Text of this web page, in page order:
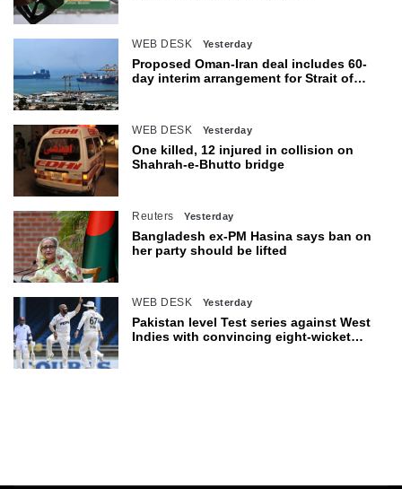
WEB DESK Yesterday
Proposed Oman-Iran deal includes 60-
day interim arrangement for Strait of
WEB DESK Yesterday
One killed, 12 injured in collision on
Shahrah-e-Bhutto bridge
Reuters Yesterday
Bangladesh ex-PM Hasina says ban on
her party should be lifted
WEB DESK Yesterday
Pakistan level Test series against West
Indies with convincing eight-wicket